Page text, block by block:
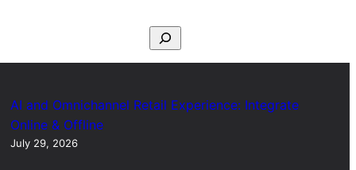
AI and Omnichannel Retail Experience: Integrate
Online & Offline
July 29, 2026